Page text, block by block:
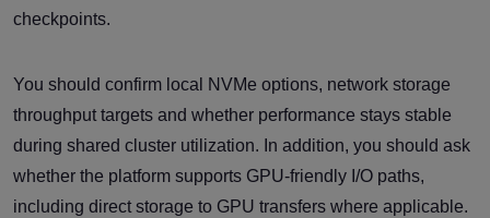
checkpoints.
You should confirm local NVMe options, network storage
throughput targets and whether performance stays stable
during shared cluster utilization. In addition, you should ask
whether the platform supports GPU-friendly I/O paths,
including direct storage to GPU transfers where applicable.